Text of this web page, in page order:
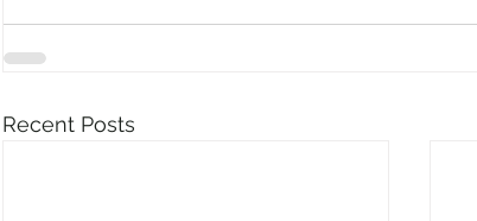
Recent Posts